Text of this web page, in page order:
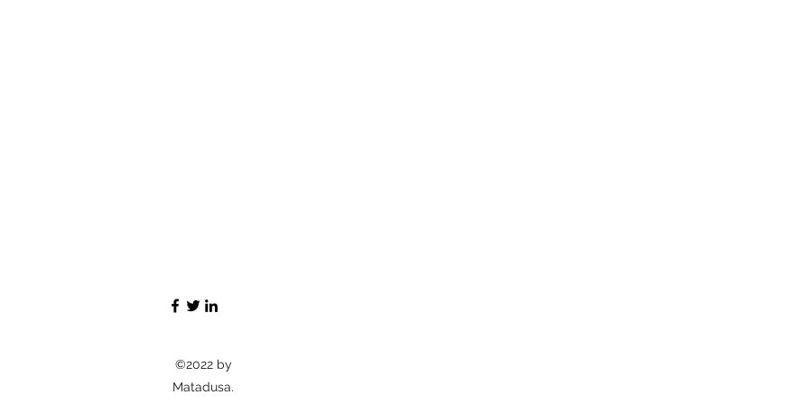
©2022 by
Matadusa.